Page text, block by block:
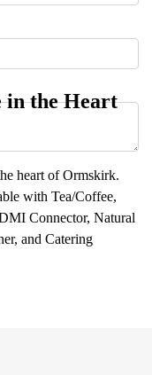
in the Heart
heart of Ormskirk.
with Tea/Coffee,
Connector, Natural
and Catering